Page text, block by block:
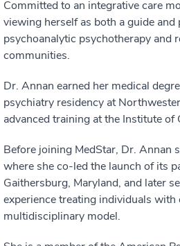
Committed to an integrative care
viewing herself as both a guide
psychoanalytic psychotherapy and
communities.
Dr. Annan earned her medical
psychiatry residency at
advanced training at the Institute
Before joining MedStar, Dr. Annan
where she co-led the launch of its
Gaithersburg, Maryland, and later
experience treating individuals
multidisciplinary model.